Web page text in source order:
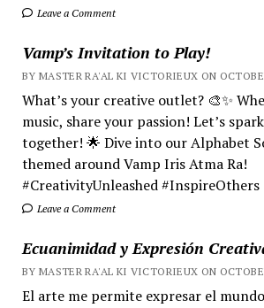
Leave a Comment
Vamp’s Invitation to Play!
BY MASTER RA'AL KI VICTORIEUX ON
What’s your creative outlet? 🎨✨
music, share your passion! Let’s
together! 🌟 Dive into our Alphabet
themed around Vamp Iris Atma Ra!
#CreativityUnleashed #InspireOthers
Leave a Comment
Ecuanimidad y Expresión
BY MASTER RA'AL KI VICTORIEUX ON
El arte me permite expresar el